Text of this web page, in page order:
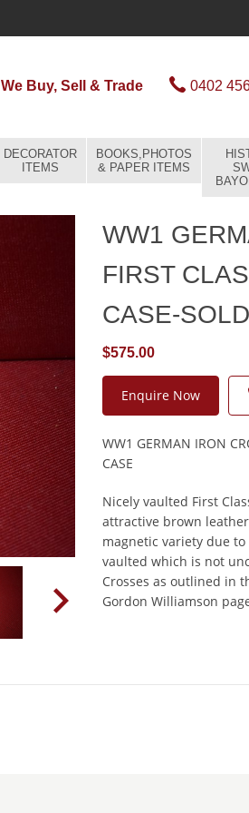
We Buy, Sell & Trade 0402
DECORATOR
ITEMS
BOOKS,PHOTOS
& PAPER ITEMS
WW1
FIRST
CASE-SOLD
$575.00
Enquire Now
WW1 GERMAN IRON
CASE
Nicely vaulted First
attractive brown
magnetic variety due
vaulted which is not
Crosses as outlined in
Gordon Williamson